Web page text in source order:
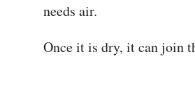
needs air.
Once it is dry, it can join